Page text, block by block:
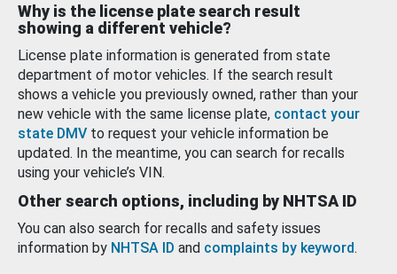
Why is the license plate search result
showing a different vehicle?
License plate information is generated from state
department of motor vehicles. If the search result
shows a vehicle you previously owned, rather than your
new vehicle with the same license plate, contact your
state DMV to request your vehicle information be
updated. In the meantime, you can search for recalls
using your vehicle’s VIN.
Other search options, including by NHTSA ID
You can also search for recalls and safety issues
information by NHTSA ID and complaints by keyword.